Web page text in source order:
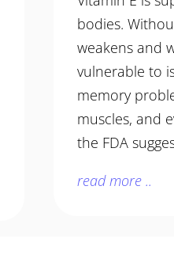
bodies.
weakens and
vulnerable to
memory
muscles, and
the FDA
read more ..